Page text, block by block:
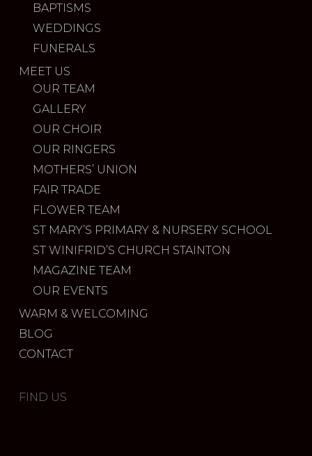
BAPTISMS
WEDDINGS
FUNERALS
MEET US
OUR TEAM
GALLERY
OUR CHOIR
OUR RINGERS
MOTHERS’ UNION
FAIR TRADE
FLOWER TEAM
ST MARY’S PRIMARY & NURSERY SCHOOL
ST WINIFRID’S CHURCH STAINTON
MAGAZINE TEAM
OUR EVENTS
WARM & WELCOMING
BLOG
CONTACT
FIND US